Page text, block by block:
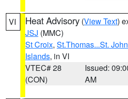
VI Heat Advisory (View Text)
JSJ (MMC)
St Croix, St.Thomas...St.
Islands, in VI
VTEC# 28
(CON)
Issued:
AM